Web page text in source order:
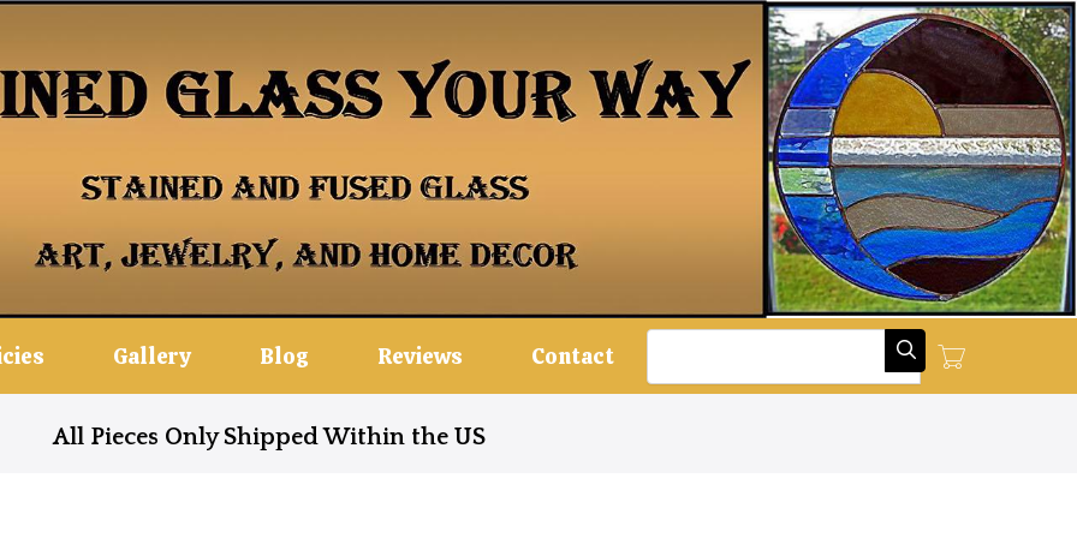
Gallery Blog Reviews Contact
Search
All Pieces Only Shipped Within the US